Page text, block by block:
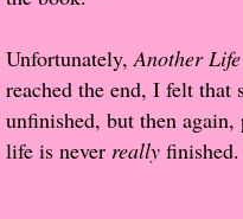
About Us
Contact Us
Unfortunately,Another Life
reached the end, I felt that
unfinished, but then
life is never really finished.